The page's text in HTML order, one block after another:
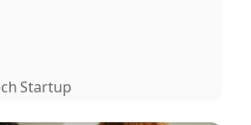
Startup